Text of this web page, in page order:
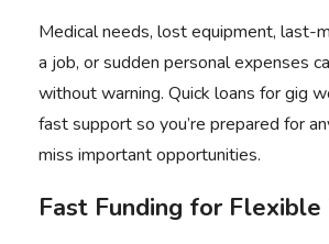
Medical needs, lost equipment, last-
a job, or sudden personal expenses
without warning. Quick loans for gig
fast support so you’re prepared for
miss important opportunities.
Fast Funding for Flexible